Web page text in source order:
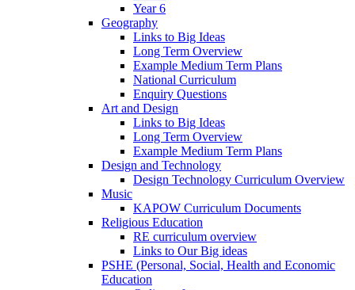
Year 6
Geography
Links to Big Ideas
Long Term Overview
Example Medium Term Plans
National Curriculum
Enquiry Questions
Art and Design
Links to Big Ideas
Long Term Overview
Example Medium Term Plans
Design and Technology
Design Technology Curriculum Overview
Music
KAPOW Curriculum Documents
Religious Education
RE curriculum overview
Links to Our Big ideas
PSHE (Personal, Social, Health and Economic
Education